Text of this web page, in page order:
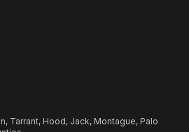
Tarrant, Hood, Jack, Montague, Palo